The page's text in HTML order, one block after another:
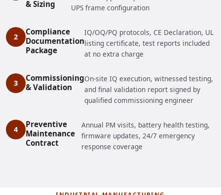
& Sizing
UPS frame configuration
Compliance
Documentation
Package
IQ/OQ/PQ protocols, CE Declaration, UL
listing certificate, test reports included
at no extra charge
Commissioning
& Validation
On-site IQ execution, witnessed testing,
and final validation report signed by
qualified commissioning engineer
Preventive
Maintenance
Contract
Annual PM visits, battery health testing,
firmware updates, 24/7 emergency
response coverage